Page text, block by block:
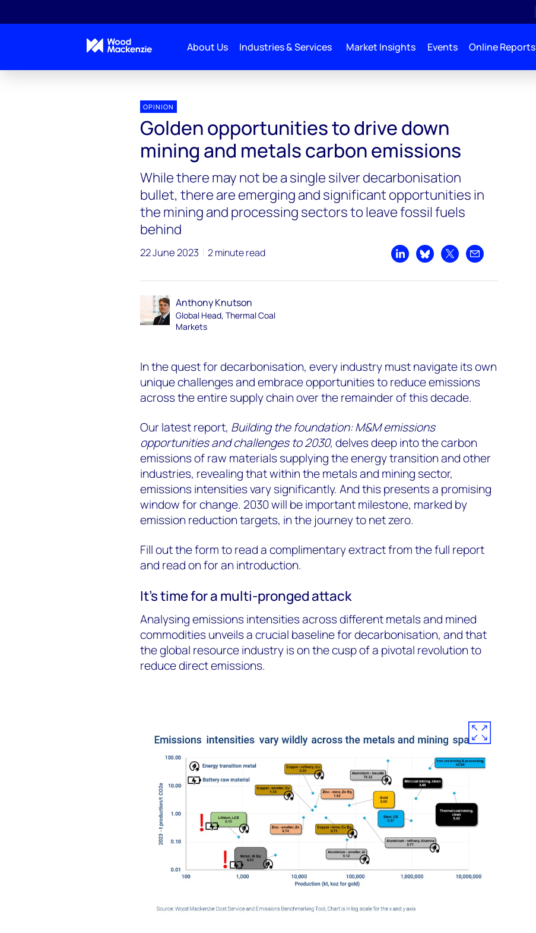
About Us Industries & Services Market Insights Events Online Reports
OPINION
Golden opportunities to drive down
mining and metals carbon emissions
While there may not be a single silver decarbonisation
bullet, there are emerging and significant opportunities in
the mining and processing sectors to leave fossil fuels
behind
22 June 2023 2 minute read
Share on LinkedIn
Share on Bluesky
Share on XShare by email
Anthony Knutson
Global Head, Thermal Coal
Markets
In the quest for decarbonisation, every industry must navigate its own
unique challenges and embrace opportunities to reduce emissions
across the entire supply chain over the remainder of this decade.
Our latest report, Building the foundation: M&M emissions
opportunities and challenges to 2030, delves deep into the carbon
emissions of raw materials supplying the energy transition and other
industries, revealing that within the metals and mining sector,
emissions intensities vary significantly. And this presents a promising
window for change. 2030 will be important milestone, marked by
emission reduction targets, in the journey to net zero.
Fill out the form to read a complimentary extract from the full report
and read on for an introduction.
It's time for a multi-pronged attack
Analysing emissions intensities across different metals and mined
commodities unveils a crucial baseline for decarbonisation, and that
the global resource industry is on the cusp of a pivotal revolution to
reduce direct emissions.